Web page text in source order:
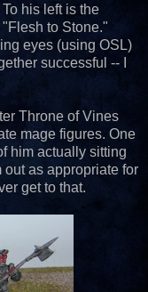
his left is the
to Stone."
eyes (using OSL)
successful -- I
Throne of Vines
mage figures. One
him actually sitting
as appropriate for
get to that.